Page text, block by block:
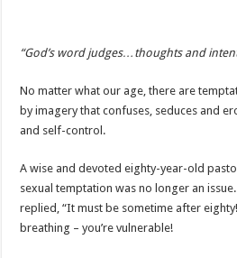
“God’s word judges…thoughts and
No matter what our age, there are
by imagery that confuses, seduces and
and self-control.
A wise and devoted eighty-year-old
sexual temptation was no longer an
replied, “It must be sometime after
breathing – you’re vulnerable!